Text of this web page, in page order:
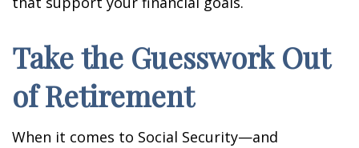
Take the Guesswork Out
of Retirement
When it comes to Social Security—and